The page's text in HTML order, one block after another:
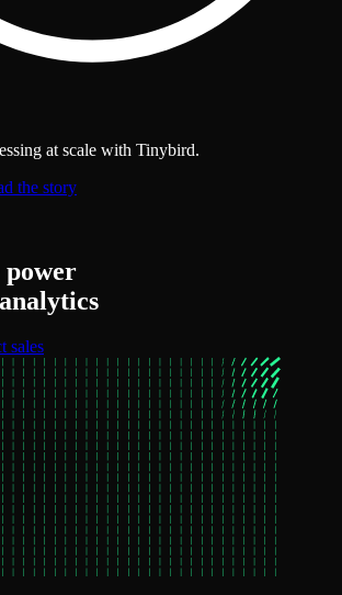
at scale with Tinybird.
the story
power
sales